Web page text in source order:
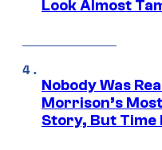
Look Almost
Nobody Was
Morrison’s
Story, But Time